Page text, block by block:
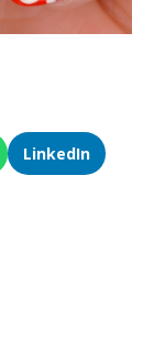
LinkedIn